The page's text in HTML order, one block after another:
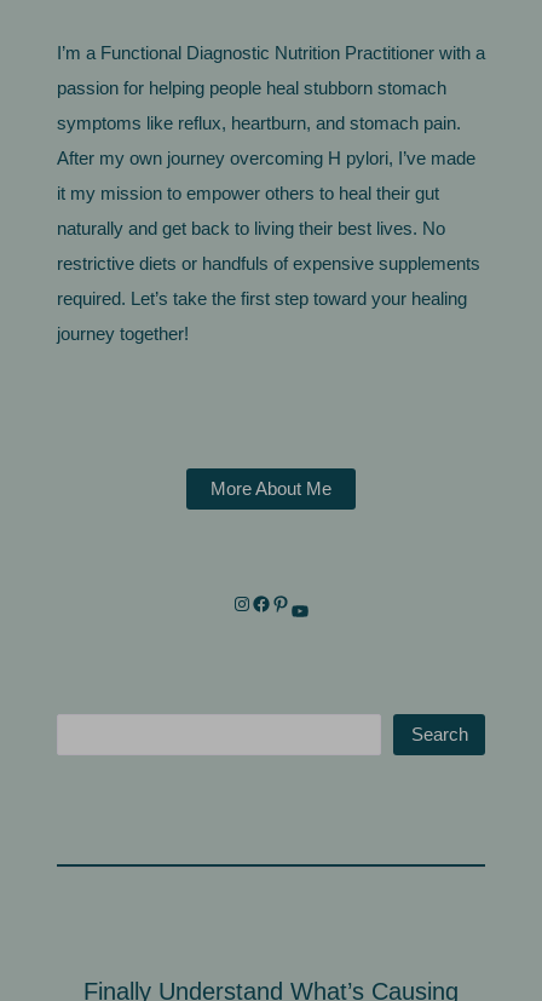
I’m a Functional Diagnostic Nutrition Practitioner with a
passion for helping people heal stubborn stomach
symptoms like reflux, heartburn, and stomach pain.
After my own journey overcoming H pylori, I’ve made
it my mission to empower others to heal their gut
naturally and get back to living their best lives. No
restrictive diets or handfuls of expensive supplements
required. Let’s take the first step toward your healing
journey together!
More About Me
Search
Finally Understand What’s Causing